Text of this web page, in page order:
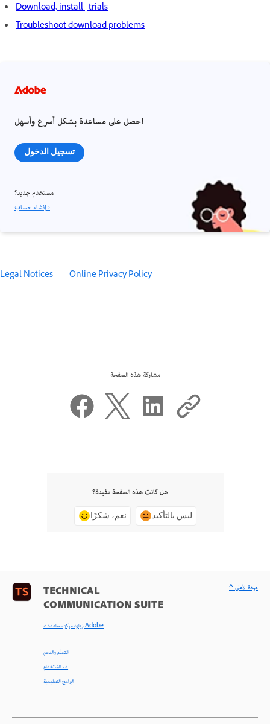
Download, install | trials
Troubleshoot download problems
احصل على مساعدة بشكل أسرع وأسهل
تسجيل الدخول
مستخدم جديد؟
إنشاء حساب ›
Legal Notices | Online Privacy Policy
مشاركة هذه الصفحة
هل كانت هذه الصفحة مفيدة؟
نعم، شكرًا ليس بالتأكيد
TECHNICAL
COMMUNICATION SUITE
< زيارة مركز مساعدة Adobe
التعلّم والدعم
بدء الاستخدام
البرامج التعليمية
^ عودة لأعلى